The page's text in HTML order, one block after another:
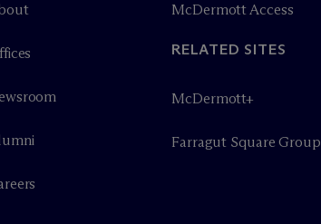
McDermott Access
RELATED SITES
McDermott+
Farragut Square Group